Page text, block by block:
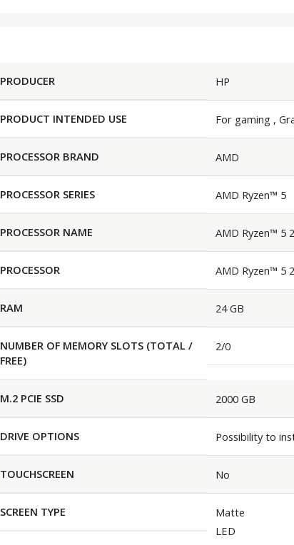
PRODUCER HP
PRODUCT INTENDED USE For gaming ,
PROCESSOR BRAND AMD
PROCESSOR SERIES AMD Ryzen™ 5
PROCESSOR NAME AMD Ryzen™ 5
PROCESSOR AMD Ryzen™ 5
RAM 24 GB
NUMBER OF MEMORY SLOTS (TOTAL /
FREE)
2/0
M.2 PCIE SSD 2000 GB
DRIVE OPTIONS Possibility to
TOUCHSCREEN No
SCREEN TYPE
Matte
LED